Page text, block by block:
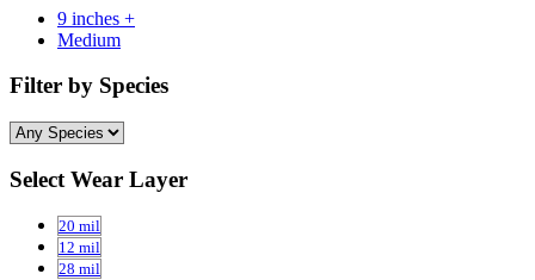
9 inches +
Medium
Filter by Species
Select Wear Layer
20 mil
12 mil
28 mil